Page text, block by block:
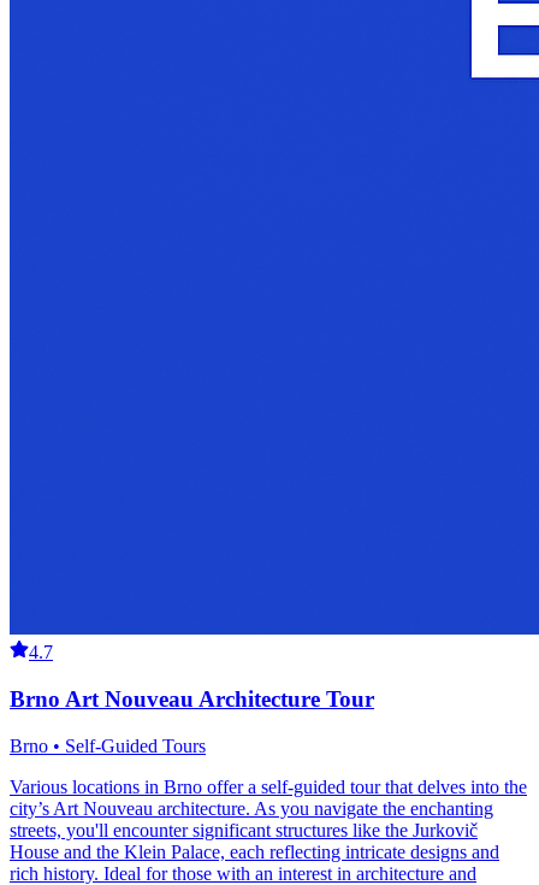
4.7
Brno Art Nouveau Architecture Tour
Brno • Self-Guided Tours
Various locations in Brno offer a self-guided tour that delves into the
city’s Art Nouveau architecture. As you navigate the enchanting
streets, you'll encounter significant structures like the Jurkovič
House and the Klein Palace, each reflecting intricate designs and
rich history. Ideal for those with an interest in architecture and